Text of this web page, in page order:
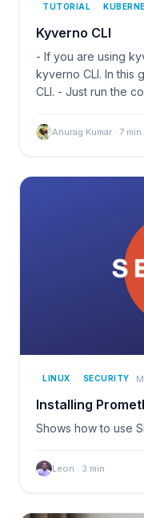
TUTORIAL
Kyverno CLI
- If you are using
kyverno CLI. In this
CLI. - Just run the
Anurag Kumar · 7 min
LINUX SECURITY
Installing
Shows how to use
Leon · 3 min